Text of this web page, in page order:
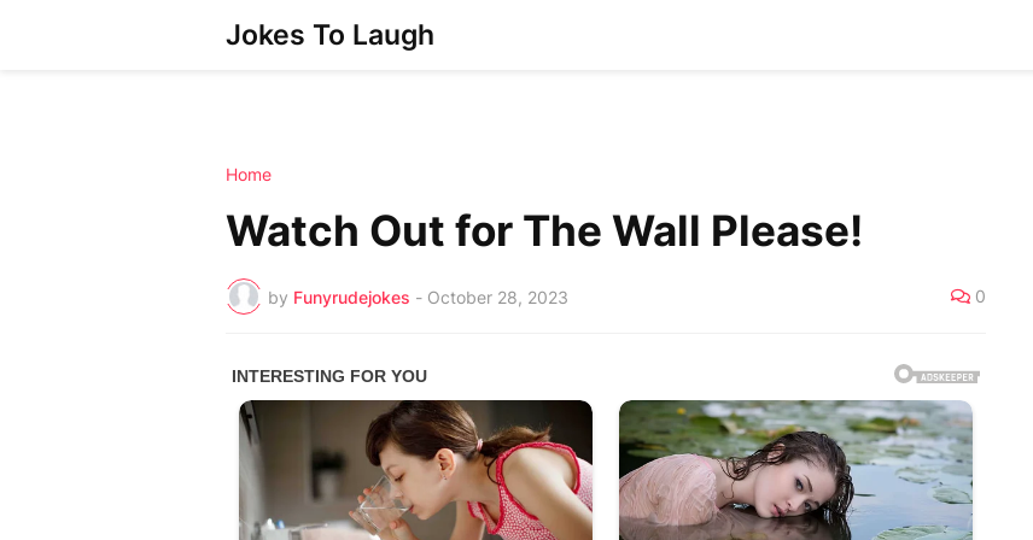
Jokes To Laugh
Home
Watch Out for The Wall Please!
by Funyrudejokes - October 28, 2023 0